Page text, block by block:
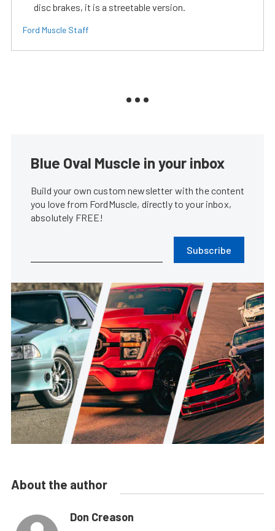
disc brakes, it is a streetable version.
Ford Muscle Staff
Blue Oval Muscle in your inbox
Build your own custom newsletter with the content
you love from FordMuscle, directly to your inbox,
absolutely FREE!
Subscribe
About the author
Don Creason